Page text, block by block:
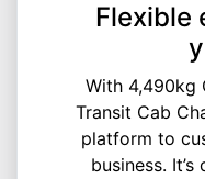
Flexible
With 4,490kg
Transit Cab
platform to
business.